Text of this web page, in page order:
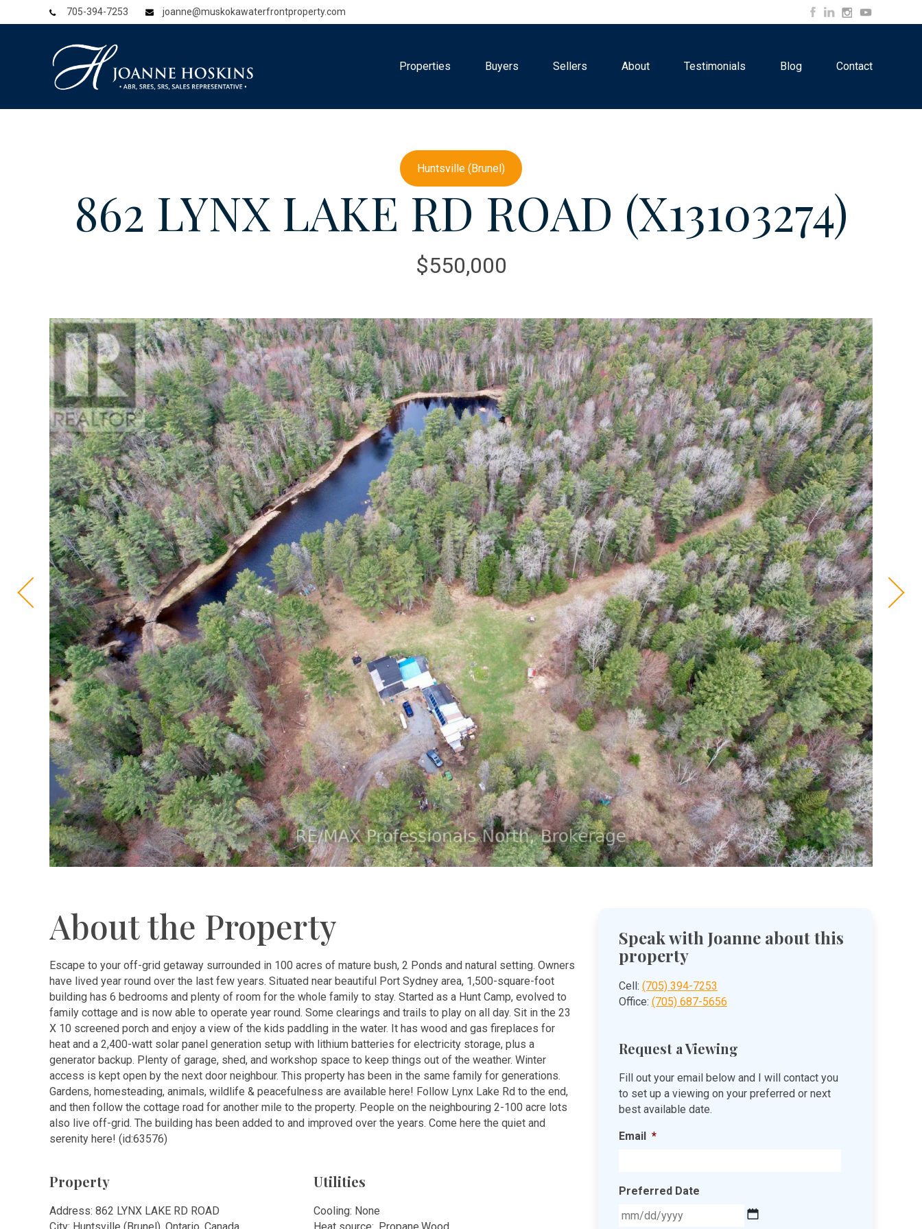
705-394-7253 joanne@muskokawaterfrontproperty.com
Properties Buyers Sellers About Testimonials Blog Contact
Huntsville (Brunel)
862 LYNX LAKE RD ROAD (X13103274)
$550,000
About the Property
Escape to your off-grid getaway surrounded in 100 acres of mature bush, 2 Ponds and natural setting. Owners
have lived year round over the last few years. Situated near beautiful Port Sydney area, 1,500-square-foot
building has 6 bedrooms and plenty of room for the whole family to stay. Started as a Hunt Camp, evolved to
family cottage and is now able to operate year round. Some clearings and trails to play on all day. Sit in the 23
X 10 screened porch and enjoy a view of the kids paddling in the water. It has wood and gas fireplaces for
heat and a 2,400-watt solar panel generation setup with lithium batteries for electricity storage, plus a
generator backup. Plenty of garage, shed, and workshop space to keep things out of the weather. Winter
access is kept open by the next door neighbour. This property has been in the same family for generations.
Gardens, homesteading, animals, wildlife & peacefulness are available here! Follow Lynx Lake Rd to the end,
and then follow the cottage road for another mile to the property. People on the neighbouring 2-100 acre lots
also live off-grid. The building has been added to and improved over the years. Come here the quiet and
serenity here! (id:63576)
Property
Address: 862 LYNX LAKE RD ROAD
Utilities
Cooling: None
Speak with Joanne about this
property
Cell: (705) 394-7253
Office: (705) 687-5656
Request a Viewing
Fill out your email below and I will contact you
to set up a viewing on your preferred or next
best available date.
Email *
Preferred Date
MM